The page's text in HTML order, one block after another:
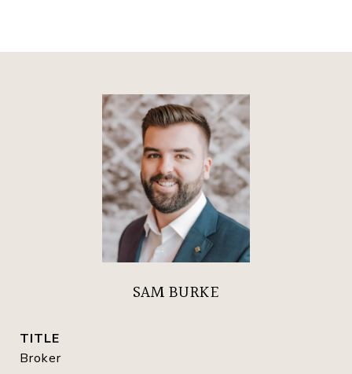
SAM BURKE
TITLE
Broker